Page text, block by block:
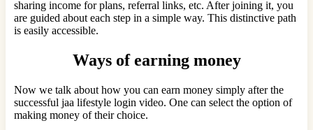
sharing income for plans, referral links, etc. After joining it, you
are guided about each step in a simple way. This distinctive path
is easily accessible.
Ways of earning money
Now we talk about how you can earn money simply after the
successful jaa lifestyle login video. One can select the option of
making money of their choice.